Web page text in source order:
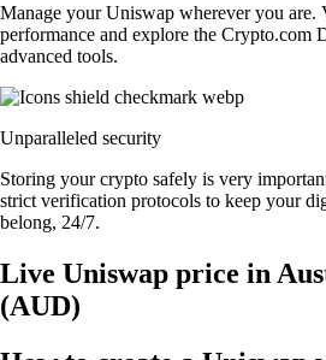
Manage your Uniswap wherever you are.
performance and explore the Crypto.com
advanced tools.
Unparalleled security
Storing your crypto safely is very
strict verification protocols to keep your
belong, 24/7.
Live Uniswap price in
(AUD)